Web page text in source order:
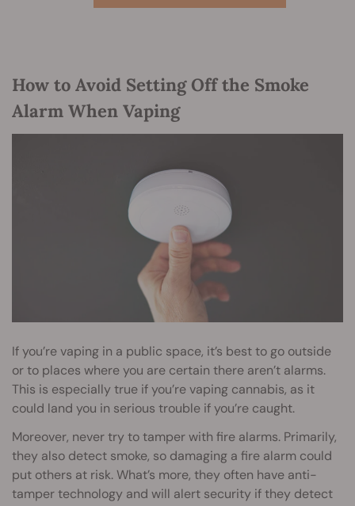
How to Avoid Setting Off the Smoke
Alarm When Vaping
If you’re vaping in a public space, it’s best to go outside
or to places where you are certain there aren’t alarms.
This is especially true if you’re vaping cannabis, as it
could land you in serious trouble if you’re caught.
Moreover, never try to tamper with fire alarms. Primarily,
they also detect smoke, so damaging a fire alarm could
put others at risk. What’s more, they often have anti-
tamper technology and will alert security if they detect